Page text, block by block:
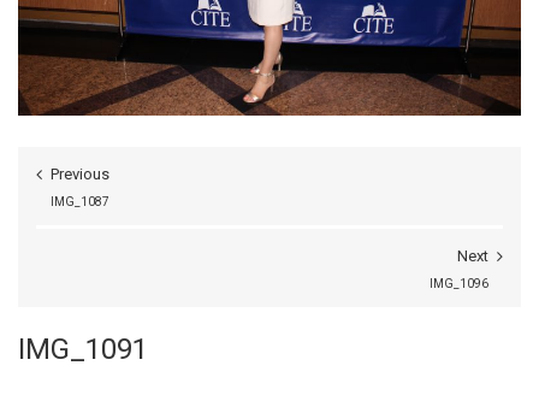
Previous
IMG_1087
Next
IMG_1096
IMG_1091